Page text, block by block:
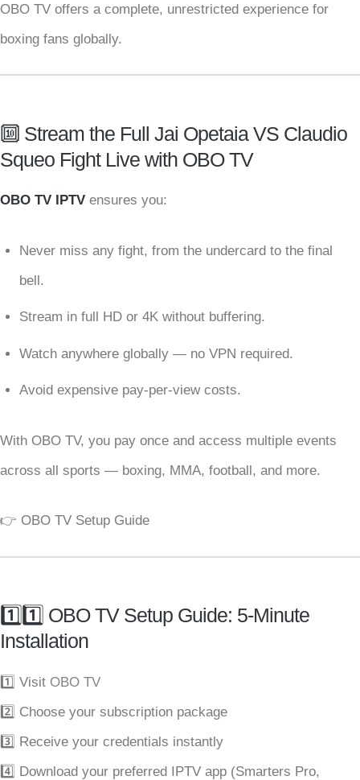
OBO TV offers a complete, unrestricted experience for
boxing fans globally.
🔟 Stream the Full Jai Opetaia VS Claudio
Squeo Fight Live with OBO TV
OBO TV IPTV ensures you:
Never miss any fight, from the undercard to the final
bell.
Stream in full HD or 4K without buffering.
Watch anywhere globally — no VPN required.
Avoid expensive pay-per-view costs.
With OBO TV, you pay once and access multiple events
across all sports — boxing, MMA, football, and more.
👉 OBO TV Setup Guide
1️⃣1️⃣ OBO TV Setup Guide: 5-Minute
Installation
1️⃣ Visit OBO TV
2️⃣ Choose your subscription package
3️⃣ Receive your credentials instantly
4️⃣ Download your preferred IPTV app (Smarters Pro,